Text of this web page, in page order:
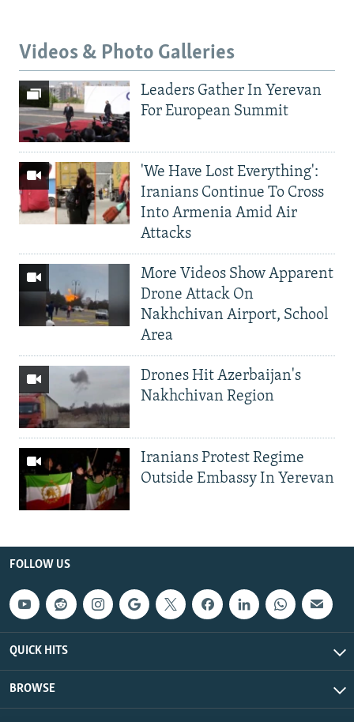
Videos & Photo Galleries
Leaders Gather In Yerevan
For European Summit
'We Have Lost Everything':
Iranians Continue To Cross
Into Armenia Amid Air
Attacks
More Videos Show Apparent
Drone Attack On
Nakhchivan Airport, School
Area
Drones Hit Azerbaijan's
Nakhchivan Region
Iranians Protest Regime
Outside Embassy In Yerevan
FOLLOW US
QUICK HITS
BROWSE